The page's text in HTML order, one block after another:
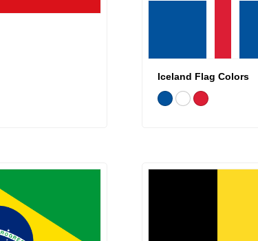
Iceland Flag Colors